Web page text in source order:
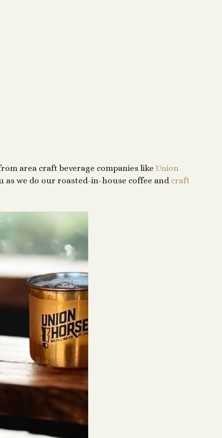
area craft beverage companies like Union
we do our roasted-in-house coffee and craft